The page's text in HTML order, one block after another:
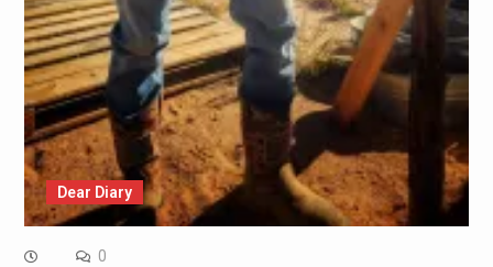
Dear Diary
0